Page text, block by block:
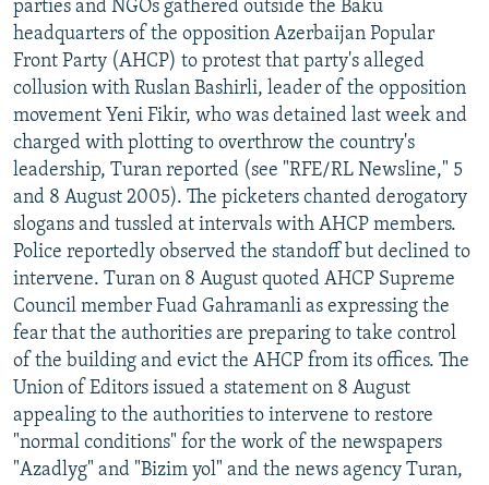
parties and NGOs gathered outside the Baku
headquarters of the opposition Azerbaijan Popular
Front Party (AHCP) to protest that party's alleged
collusion with Ruslan Bashirli, leader of the opposition
movement Yeni Fikir, who was detained last week and
charged with plotting to overthrow the country's
leadership, Turan reported (see "RFE/RL Newsline," 5
and 8 August 2005). The picketers chanted derogatory
slogans and tussled at intervals with AHCP members.
Police reportedly observed the standoff but declined to
intervene. Turan on 8 August quoted AHCP Supreme
Council member Fuad Gahramanli as expressing the
fear that the authorities are preparing to take control
of the building and evict the AHCP from its offices. The
Union of Editors issued a statement on 8 August
appealing to the authorities to intervene to restore
"normal conditions" for the work of the newspapers
"Azadlyg" and "Bizim yol" and the news agency Turan,